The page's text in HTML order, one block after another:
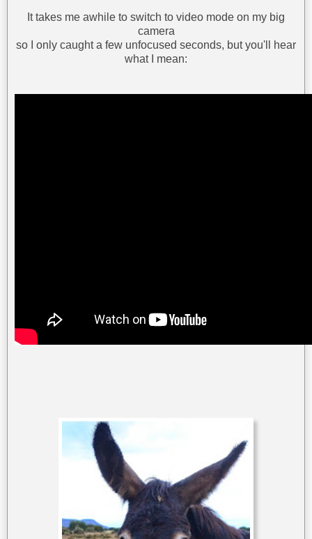
It takes me awhile to switch to video mode on my big
camera
so I only caught a few unfocused seconds, but you'll hear
what I mean: